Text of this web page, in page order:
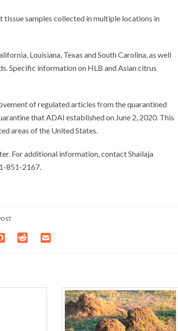
samples collected in multiple locations in
Louisiana, Texas and South Carolina, as well
Specific information on HLB and Asian citrus
of regulated articles from the quarantined
that ADAI established on June 2, 2020. This
areas of the United States.
For additional information, contact Shailaja
851-2167.